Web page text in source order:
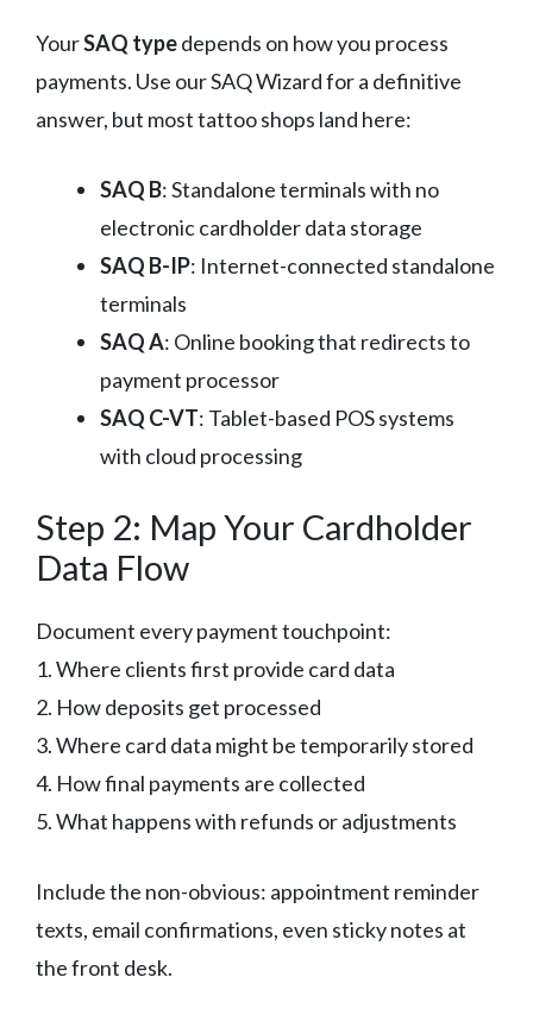
YourSAQ typedepends on how you process
payments. Use our SAQ Wizard for a definitive
answer, but most tattoo shops land here:
SAQ B: Standalone terminals with no
electronic cardholder data storage
SAQ B-IP: Internet-connected standalone
terminals
SAQ A: Online booking that redirects to
payment processor
SAQ C-VT: Tablet-based POS systems
with cloud processing
Step 2: Map Your Cardholder
Data Flow
Document every payment touchpoint:
1. Where clients first provide card data
2. How deposits get processed
3. Where card data might be temporarily stored
4. How final payments are collected
5. What happens with refunds or adjustments
Include the non-obvious: appointment reminder
texts, email confirmations, even sticky notes at
the front desk.